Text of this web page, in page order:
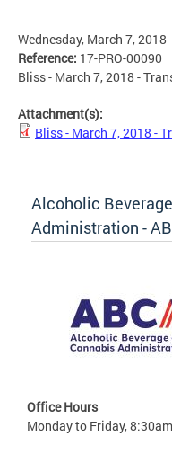
Wednesday, March 7, 2018
Reference: 17-PRO-00090
Bliss - March 7, 2018 -
Attachment(s):
Bliss - March 7, 2018 -
Alcoholic
Administration -
Office Hours
Monday to Friday,